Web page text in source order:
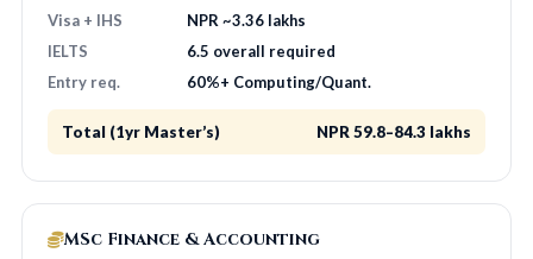
Visa + IHS
NPR ~3.36 lakhs
IELTS
6.5 overall required
Entry req.
60%+ Computing/Quant.
Total (1yr Master’s) NPR 59.8–84.3 lakhs
MSc Finance & Accounting